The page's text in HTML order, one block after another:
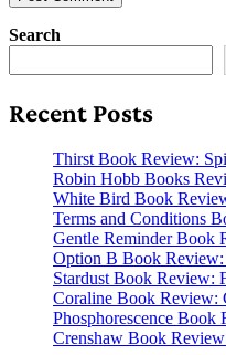
Search
Recent Posts
Thirst Book Review:
Robin Hobb Books
White Bird Book
Terms and Conditions
Gentle Reminder Book
Option B Book
Stardust Book Review:
Coraline Book Review:
Phosphorescence
Crenshaw Book